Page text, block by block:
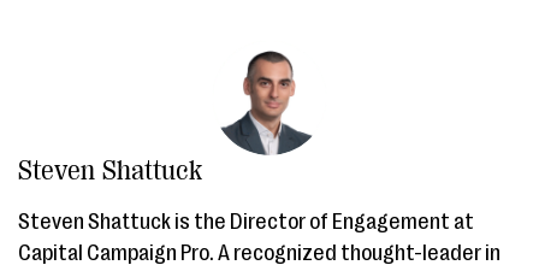
Steven Shattuck
Steven Shattuck is the Director of Engagement at
Capital Campaign Pro. A recognized thought-leader in